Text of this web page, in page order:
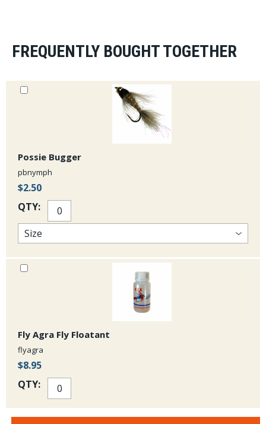
FREQUENTLY BOUGHT TOGETHER
Possie Bugger
pbnymph
$2.50
QTY:
Fly Agra Fly Floatant
flyagra
$8.95
QTY: